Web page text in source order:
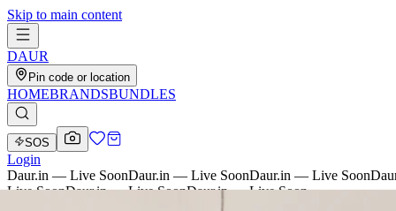
Skip to main content
DAUR
Pin code or location
HOMEBRANDSBUNDLES
SOS
Login
Daur.in — Live SoonDaur.in — Live SoonDaur.in — Live Soon
Live SoonDaur.in — Live SoonDaur.in — Live Soon